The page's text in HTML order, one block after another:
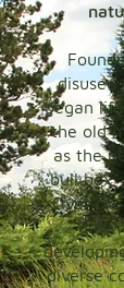
began
the old
as the
‘bull
Over
diverse